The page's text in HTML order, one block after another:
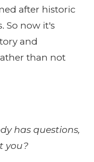
after historic
So now it's
and
than not
has questions,
you?